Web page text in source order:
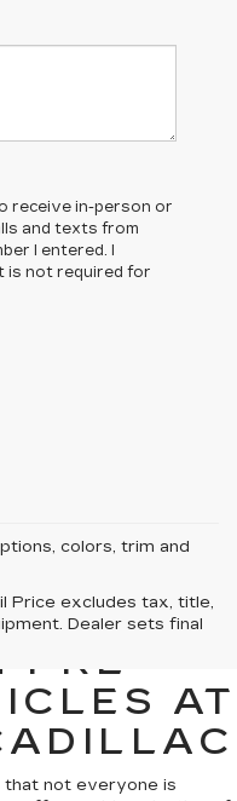
receive in-person or
and texts from
I entered. I
is not required for
colors, trim and
Price excludes tax, title,
Dealer sets final
AND
AT
that not everyone is